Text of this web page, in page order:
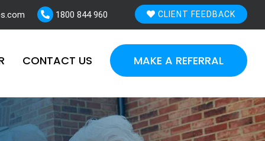
1800 844 960 CLIENT FEEDBACK
CONTACT US MAKE A REFERRAL